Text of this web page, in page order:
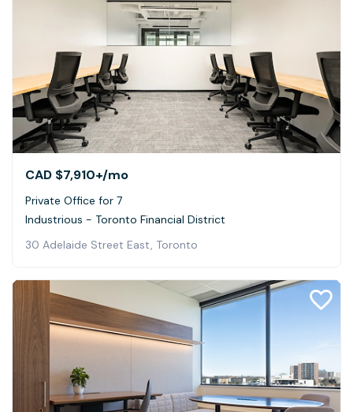
CAD $7,910+/mo
Private Office for 7
Industrious - Toronto Financial District
30 Adelaide Street East, Toronto